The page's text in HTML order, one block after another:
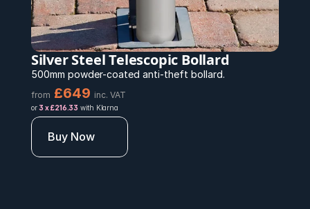
Silver Steel Telescopic Bollard
500mm powder-coated anti-theft bollard.
from £649 inc. VAT
or 3 x £216.33 with Klarna
Buy Now